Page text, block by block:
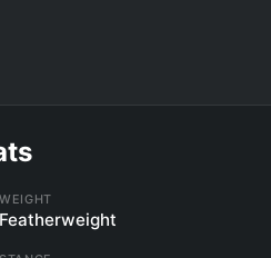
WEIGHT
Featherweight